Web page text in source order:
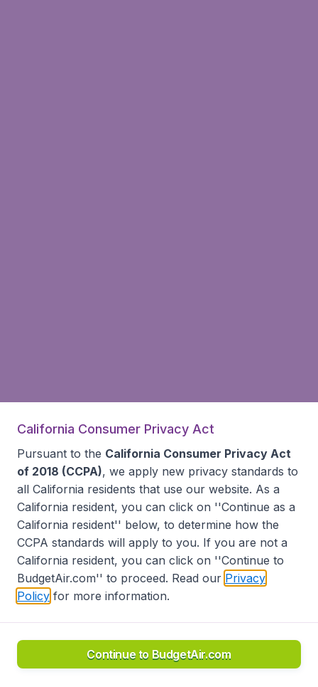
California Consumer Privacy Act
Pursuant to the California Consumer Privacy Act
of 2018 (CCPA), we apply new privacy standards to
all California residents that use our website. As a
California resident, you can click on ''Continue as a
California resident'' below, to determine how the
CCPA standards will apply to you. If you are not a
California resident, you can click on ''Continue to
BudgetAir.com'' to proceed. Read our Privacy
Policy for more information.
Continue to BudgetAir.com